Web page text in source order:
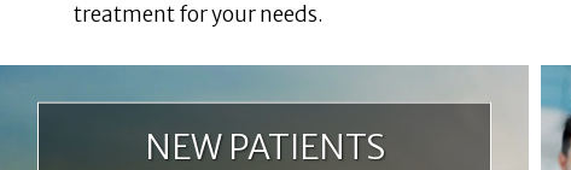
treatment for your needs.
NEW PATIENTS